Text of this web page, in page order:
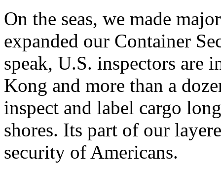
On the seas, we made
expanded our Container
speak, U.S. inspectors are
Kong and more than a
inspect and label cargo
shores. Its part of our
security of Americans.